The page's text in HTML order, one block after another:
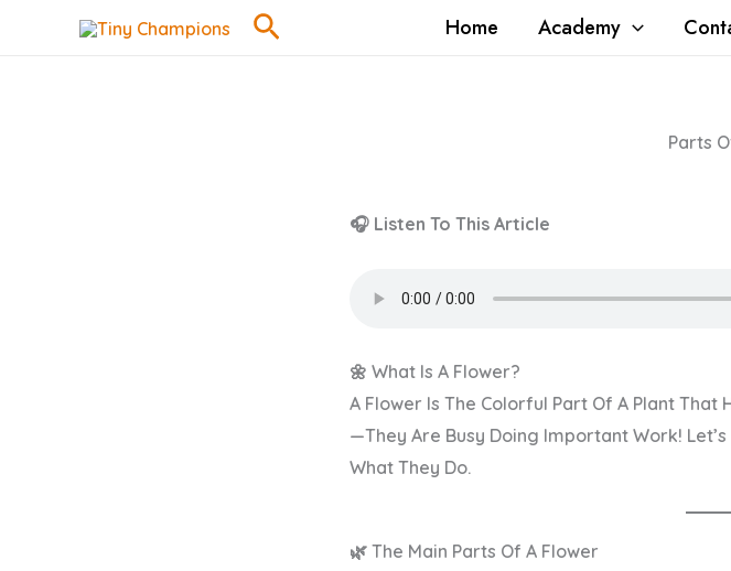
Search Home Academy
Parts
🎧 Listen To This Article
🌼 What Is A Flower?
A Flower Is The Colorful Part Of A Plant That
—they Are Busy Doing Important Work!
What They Do.
🌿 The Main Parts Of A Flower